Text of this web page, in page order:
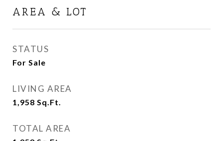
AREA & LOT
STATUS
For Sale
LIVING AREA
1,958 Sq.Ft.
TOTAL AREA